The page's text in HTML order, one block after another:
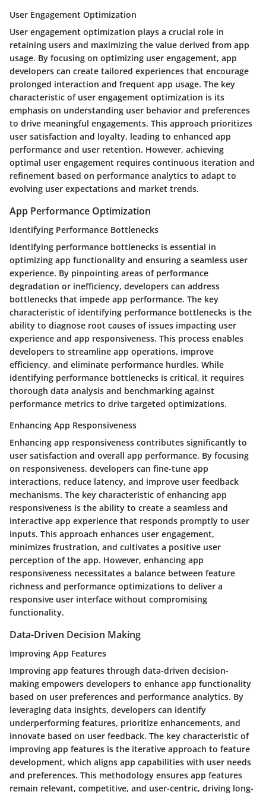
User Engagement Optimization
User engagement optimization plays a crucial role in
retaining users and maximizing the value derived from app
usage. By focusing on optimizing user engagement, app
developers can create tailored experiences that encourage
prolonged interaction and frequent app usage. The key
characteristic of user engagement optimization is its
emphasis on understanding user behavior and preferences
to drive meaningful engagements. This approach prioritizes
user satisfaction and loyalty, leading to enhanced app
performance and user retention. However, achieving
optimal user engagement requires continuous iteration and
refinement based on performance analytics to adapt to
evolving user expectations and market trends.
App Performance Optimization
Identifying Performance Bottlenecks
Identifying performance bottlenecks is essential in
optimizing app functionality and ensuring a seamless user
experience. By pinpointing areas of performance
degradation or inefficiency, developers can address
bottlenecks that impede app performance. The key
characteristic of identifying performance bottlenecks is the
ability to diagnose root causes of issues impacting user
experience and app responsiveness. This process enables
developers to streamline app operations, improve
efficiency, and eliminate performance hurdles. While
identifying performance bottlenecks is critical, it requires
thorough data analysis and benchmarking against
performance metrics to drive targeted optimizations.
Enhancing App Responsiveness
Enhancing app responsiveness contributes significantly to
user satisfaction and overall app performance. By focusing
on responsiveness, developers can fine-tune app
interactions, reduce latency, and improve user feedback
mechanisms. The key characteristic of enhancing app
responsiveness is the ability to create a seamless and
interactive app experience that responds promptly to user
inputs. This approach enhances user engagement,
minimizes frustration, and cultivates a positive user
perception of the app. However, enhancing app
responsiveness necessitates a balance between feature
richness and performance optimizations to deliver a
responsive user interface without compromising
functionality.
Data-Driven Decision Making
Improving App Features
Improving app features through data-driven decision-
making empowers developers to enhance app functionality
based on user preferences and performance analytics. By
leveraging data insights, developers can identify
underperforming features, prioritize enhancements, and
innovate based on user feedback. The key characteristic of
improving app features is the iterative approach to feature
development, which aligns app capabilities with user needs
and preferences. This methodology ensures app features
remain relevant, competitive, and user-centric, driving long-